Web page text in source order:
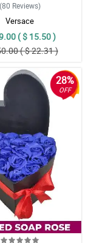
(80 Reviews)
Versace
( $ 15.50 )
( $ 22.31 )
28%
OFF